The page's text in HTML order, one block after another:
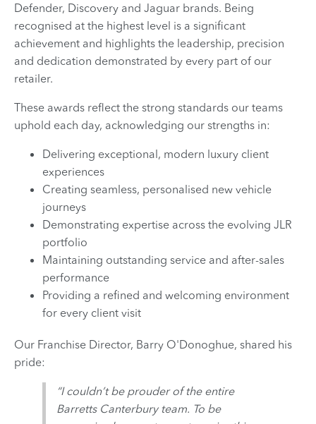
Defender, Discovery and Jaguar brands. Being
recognised at the highest level is a significant
achievement and highlights the leadership, precision
and dedication demonstrated by every part of our
retailer.
These awards reflect the strong standards our teams
uphold each day, acknowledging our strengths in:
Delivering exceptional, modern luxury client
experiences
Creating seamless, personalised new vehicle
journeys
Demonstrating expertise across the evolving JLR
portfolio
Maintaining outstanding service and after-sales
performance
Providing a refined and welcoming environment
for every client visit
Our Franchise Director, Barry O'Donoghue, shared his
pride:
“I couldn’t be prouder of the entire
Barretts Canterbury team. To be